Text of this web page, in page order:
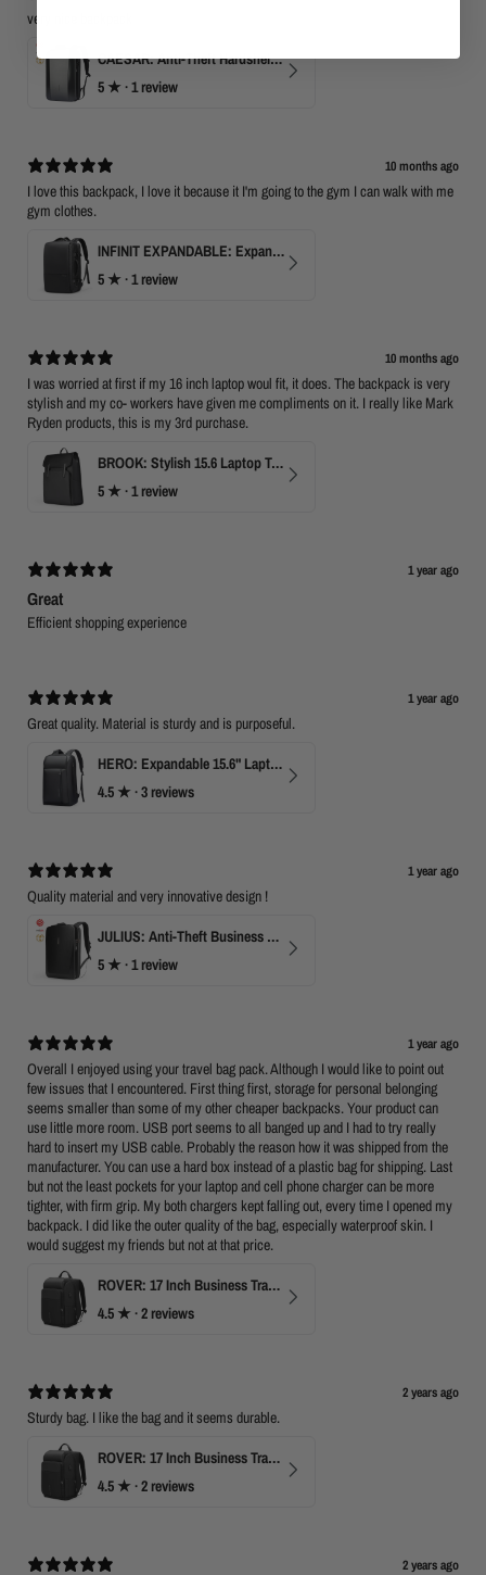
very nice backpack
CAESAR: Anti-Theft Hardshell Laptop Backpack
5 ★ ·1 review
10 months ago
I love this backpack, I love it because it I'm going to the gym I can walk with me
gym clothes.
INFINIT EXPANDABLE: Expandable 17" Laptop Backpack with USB Port & TSA Opening
5 ★ ·1 review
10 months ago
I was worried at first if my 16 inch laptop woul fit, it does. The backpack is very
stylish and my co- workers have given me compliments on it. I really like Mark
Ryden products, this is my 3rd purchase.
BROOK: Stylish 15.6 Laptop Travel Backpack
5 ★ ·1 review
1 year ago
Great
Efficient shopping experience
1 year ago
Great quality. Material is sturdy and is purposeful.
HERO: Expandable 15.6" Laptop Backpack for Business Travel
4.5 ★ ·3 reviews
1 year ago
Quality material and very innovative design !
JULIUS: Anti-Theft Business Laptop Backpack with TSA Lock
5 ★ ·1 review
1 year ago
Overall I enjoyed using your travel bag pack. Although I would like to point out
few issues that I encountered. First thing first, storage for personal belonging
seems smaller than some of my other cheaper backpacks. Your product can
use little more room. USB port seems to all banged up and I had to try really
hard to insert my USB cable. Probably the reason how it was shipped from the
manufacturer. You can use a hard box instead of a plastic bag for shipping. Last
but not the least pockets for your laptop and cell phone charger can be more
tighter, with firm grip. My both chargers kept falling out, every time I opened my
backpack. I did like the outer quality of the bag, especially waterproof skin. I
would suggest my friends but not at that price.
ROVER: 17 Inch Business Travel Laptop Backpack
4.5 ★ ·2 reviews
2 years ago
Sturdy bag. I like the bag and it seems durable.
ROVER: 17 Inch Business Travel Laptop Backpack
4.5 ★ ·2 reviews
2 years ago